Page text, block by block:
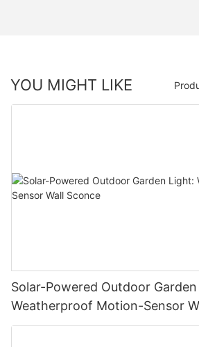
YOU MIGHT LIKE
Solar-Powered Outdoor
Weatherproof Motion-Sensor